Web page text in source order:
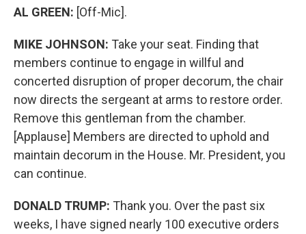
AL GREEN: [Off-Mic].
MIKE JOHNSON: Take your seat. Finding that
members continue to engage in willful and
concerted disruption of proper decorum, the chair
now directs the sergeant at arms to restore order.
Remove this gentleman from the chamber.
[Applause] Members are directed to uphold and
maintain decorum in the House. Mr. President, you
can continue.
DONALD TRUMP: Thank you. Over the past six
weeks, I have signed nearly 100 executive orders